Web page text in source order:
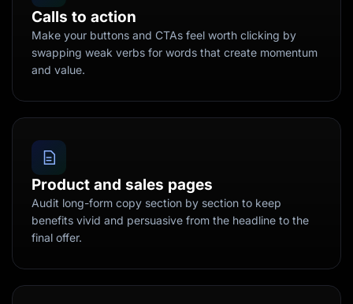
Calls to action
Make your buttons and CTAs feel worth clicking by
swapping weak verbs for words that create momentum
and value.
Product and sales pages
Audit long-form copy section by section to keep
benefits vivid and persuasive from the headline to the
final offer.